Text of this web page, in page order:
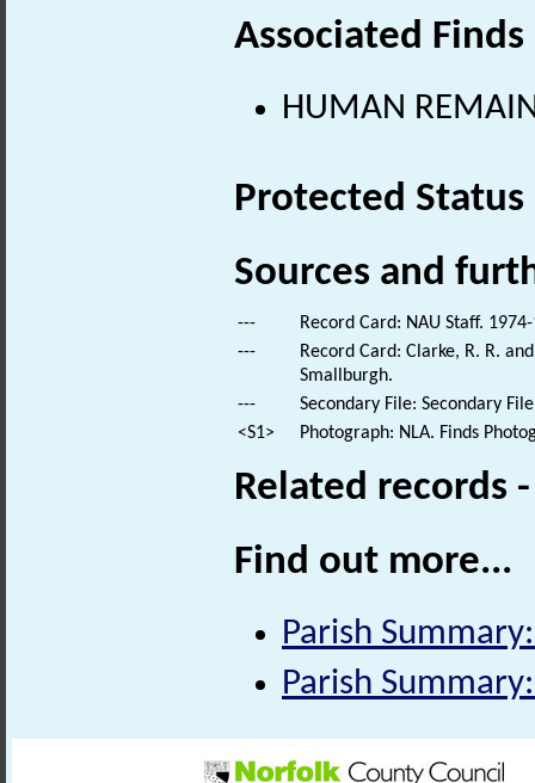
Associated Finds
HUMAN
Protected Status
Sources and
---
Record Card: NAU Staff.
---
Record Card: Clarke, R. R.
Smallburgh.
---
Secondary File: Secondary
<S1>
Photograph: NLA. Finds
Related records
Find out more...
Parish
Parish